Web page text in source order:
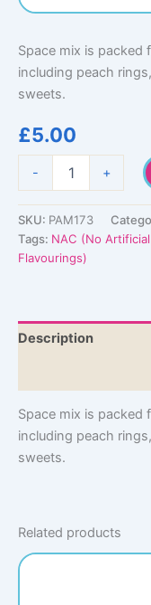
Space mix is
including peach
sweets.
£5.00
- +
SKU: PAM173
Tags: NAC (No
Flavourings)
Description
Space mix is
including peach
sweets.
Related products